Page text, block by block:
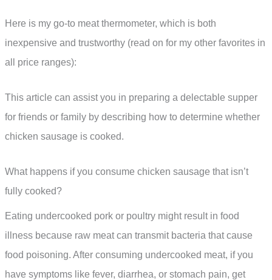
Here is my go-to meat thermometer, which is both
inexpensive and trustworthy (read on for my other favorites in
all price ranges):
This article can assist you in preparing a delectable supper
for friends or family by describing how to determine whether
chicken sausage is cooked.
What happens if you consume chicken sausage that isn’t
fully cooked?
Eating undercooked pork or poultry might result in food
illness because raw meat can transmit bacteria that cause
food poisoning. After consuming undercooked meat, if you
have symptoms like fever, diarrhea, or stomach pain, get